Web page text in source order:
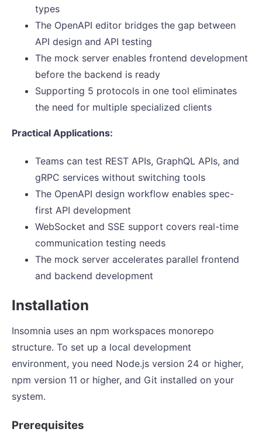
types
The OpenAPI editor bridges the gap between
API design and API testing
The mock server enables frontend development
before the backend is ready
Supporting 5 protocols in one tool eliminates
the need for multiple specialized clients
Practical Applications:
Teams can test REST APIs, GraphQL APIs, and
gRPC services without switching tools
The OpenAPI design workflow enables spec-
first API development
WebSocket and SSE support covers real-time
communication testing needs
The mock server accelerates parallel frontend
and backend development
Installation
Insomnia uses an npm workspaces monorepo
structure. To set up a local development
environment, you need Node.js version 24 or higher,
npm version 11 or higher, and Git installed on your
system.
Prerequisites